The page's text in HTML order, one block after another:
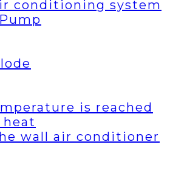
conditioning system
is reached
wall air conditioner